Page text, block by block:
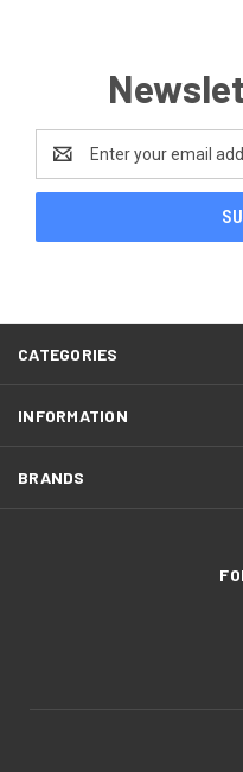
Address
CATEGORIES
INFORMATION
BRANDS